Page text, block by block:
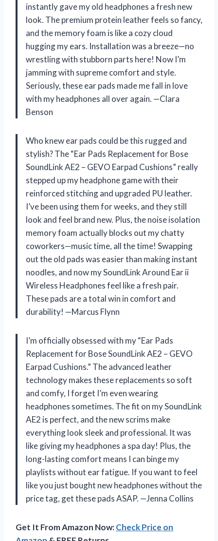
instantly gave my old headphones a fresh new
look. The premium protein leather feels so fancy,
and the memory foam is like a cozy cloud
hugging my ears. Installation was a breeze—no
wrestling with stubborn parts here! Now I’m
jamming with supreme comfort and style.
Seriously, these ear pads made me fall in love
with my headphones all over again. —Clara
Benson
Who knew ear pads could be this rugged and
stylish? The “Ear Pads Replacement for Bose
SoundLink AE2 – GEVO Earpad Cushions” really
stepped up my headphone game with their
reinforced stitching and upgraded PU leather.
I’ve been using them for weeks, and they still
look and feel brand new. Plus, the noise isolation
memory foam actually blocks out my chatty
coworkers—music time, all the time! Swapping
out the old pads was easier than making instant
noodles, and now my SoundLink Around Ear ii
Wireless Headphones feel like a fresh pair.
These pads are a total win in comfort and
durability! —Marcus Flynn
I’m officially obsessed with my “Ear Pads
Replacement for Bose SoundLink AE2 – GEVO
Earpad Cushions.” The advanced leather
technology makes these replacements so soft
and comfy, I forget I’m even wearing
headphones sometimes. The fit on my SoundLink
AE2 is perfect, and the new scrims make
everything look sleek and professional. It was
like giving my headphones a spa day! Plus, the
long-lasting comfort means I can binge my
playlists without ear fatigue. If you want to feel
like you just bought new headphones without the
price tag, get these pads ASAP. —Jenna Collins
Get It From Amazon Now:Check Price on